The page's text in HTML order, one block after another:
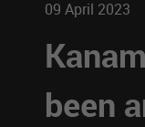
09 April 2023
been